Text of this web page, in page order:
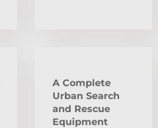
A Complete
Urban Search
and Rescue
Equipment